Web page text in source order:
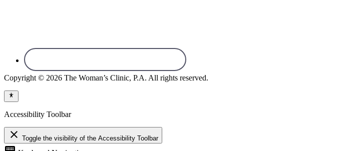
Copyright © 2026 The Woman’s Clinic, P.A. All rights reserved.
Accessibility Toolbar
close Toggle the visibility of the Accessibility Toolbar